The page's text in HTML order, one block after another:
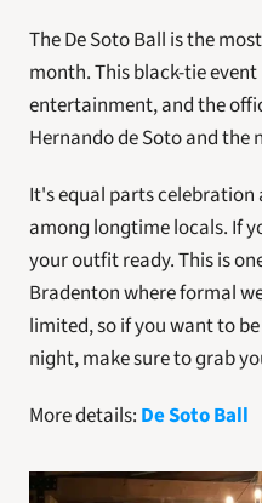
The De Soto Ball is the
month. This black-tie
entertainment, and the
Hernando de Soto and the
It's equal parts
among longtime locals. If
your outfit ready. This is
Bradenton where formal
limited, so if you want to
night, make sure to grab
More details: De Soto Ball